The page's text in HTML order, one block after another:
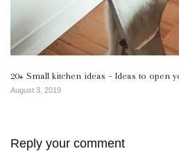
20+ Small kitchen ideas – Ideas to open
August 3, 2019
Reply your comment